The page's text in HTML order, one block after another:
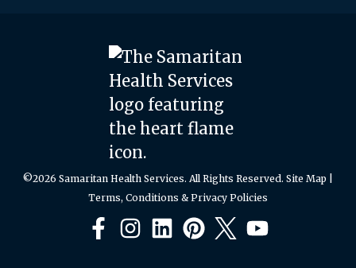
©2026 Samaritan Health Services. All Rights Reserved. Site Map
Terms, Conditions & Privacy Policies